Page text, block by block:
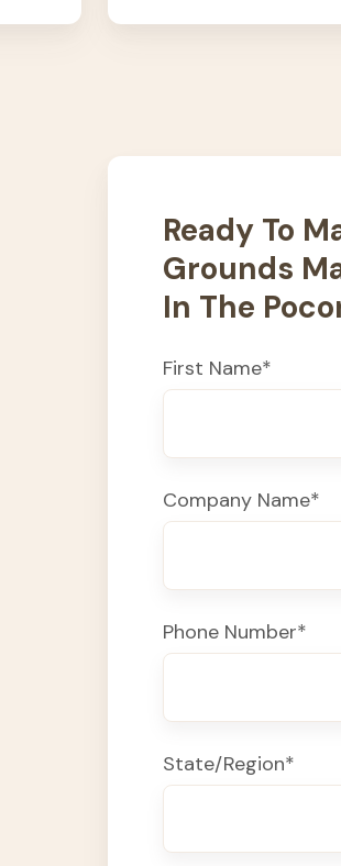
Ready To
Grounds
In The
First Name*
Company Name*
Phone Number*
State/Region*